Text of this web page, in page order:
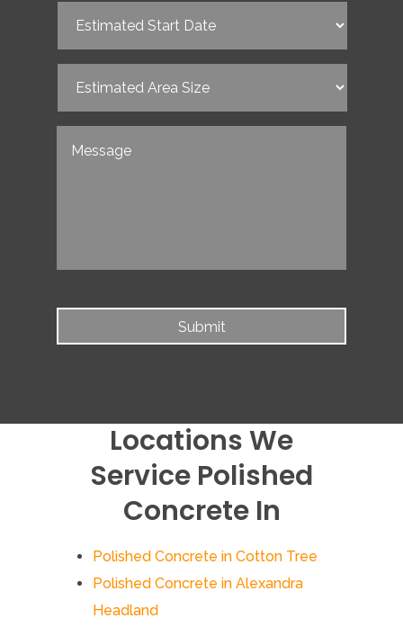
Start
Date (Required)
Area
Size (Required)
Locations We
Service Polished
Concrete In
Polished Concrete in Cotton Tree
Polished Concrete in Alexandra
Headland